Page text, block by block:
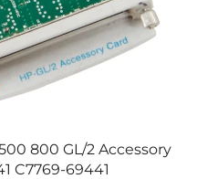
800 GL/2 Accessory
C7769-69441